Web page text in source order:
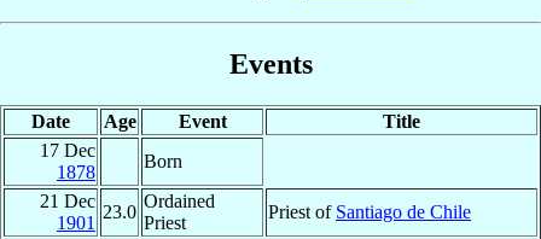
Events
Date Age Event
Title
17 Dec
1878
Born
21 Dec
1901
23.0
Ordained
Priest
Priest of Santiago de Chile